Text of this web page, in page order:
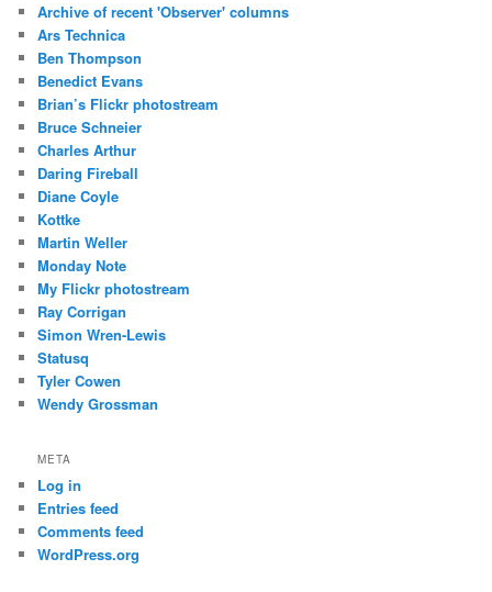
Archive of recent 'Observer' columns
Ars Technica
Ben Thompson
Benedict Evans
Brian’s Flickr photostream
Bruce Schneier
Charles Arthur
Daring Fireball
Diane Coyle
Kottke
Martin Weller
Monday Note
My Flickr photostream
Ray Corrigan
Simon Wren-Lewis
Statusq
Tyler Cowen
Wendy Grossman
META
Log in
Entries feed
Comments feed
WordPress.org